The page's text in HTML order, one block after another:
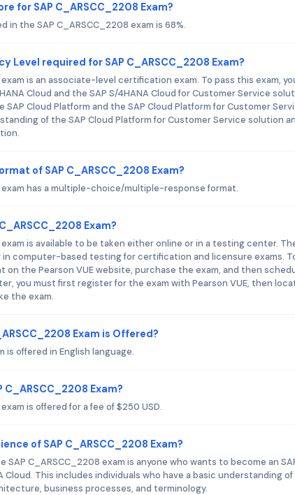
for SAP C_ARSCC_2208 Exam?
in the SAP C_ARSCC_2208 exam is 68%.
Level required for SAP C_ARSCC_2208 Exam?
exam is an associate-level certification exam. To pass this exam,
Cloud and the SAP S/4HANA Cloud for Customer Service
Cloud Platform and the SAP Cloud Platform for Customer
of the SAP Cloud Platform for Customer Service solution
of SAP C_ARSCC_2208 Exam?
exam has a multiple-choice/multiple-response format.
Exam?
exam is available to be taken either online or in a testing center.
in computer-based testing for certification and licensure exams.
the Pearson VUE website, purchase the exam, and then
you must first register for the exam with Pearson VUE, then
the exam.
Exam is Offered?
is offered in English language.
Exam?
is offered for a fee of $250 USD.
of SAP C_ARSCC_2208 Exam?
C_ARSCC_2208 exam is anyone who wants to become an
Cloud. This includes individuals who have a basic understanding of
business processes, and terminology.